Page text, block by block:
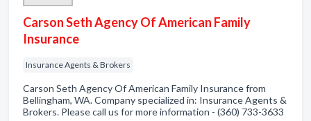
Carson Seth Agency Of American Family
Insurance
Insurance Agents & Brokers
Carson Seth Agency Of American Family Insurance from
Bellingham, WA. Company specialized in: Insurance Agents &
Brokers. Please call us for more information - (360) 733-3633